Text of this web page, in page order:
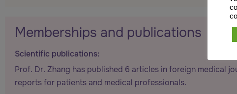
Memberships and publications
Scientific publications:
Prof. Dr. Zhang has published 6 articles in foreign medical
reports for patients and medical professionals.